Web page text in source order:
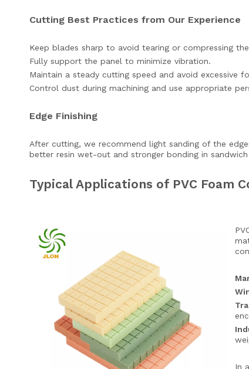
Cutting Best Practices from Our Experience
Keep blades sharp to avoid tearing or compressing
Fully support the panel to minimize vibration.
Maintain a steady cutting speed and avoid excessive
Control dust during machining and use appropriate
Edge Finishing
After cutting, we recommend light sanding of the
better resin wet-out and stronger bonding in
Typical Applications of PVC Foam
In